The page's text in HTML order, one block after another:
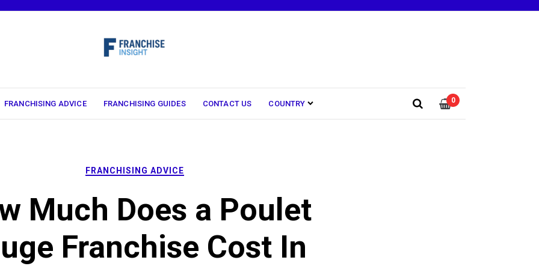
FRANCHISING ADVICE FRANCHISING GUIDES CONTACT US COUNTRY 0
FRANCHISING ADVICE
Much Does a Poulet
Franchise Cost In